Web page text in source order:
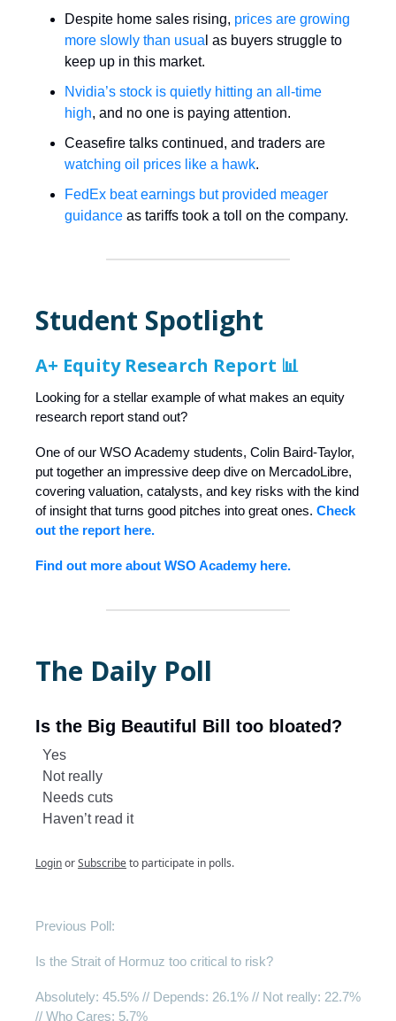
Despite home sales rising, prices are growing
more slowly than usua l as buyers struggle to
keep up in this market.
Nvidia’s stock is quietly hitting an all-time
high, and no one is paying attention.
Ceasefire talks continued, and traders are
watching oil prices like a hawk.
FedEx beat earnings but provided meager
guidance as tariffs took a toll on the company.
Student Spotlight
A+ Equity Research Report 📊
Looking for a stellar example of what makes an equity
research report stand out?
One of our WSO Academy students, Colin Baird-Taylor,
put together an impressive deep dive on MercadoLibre,
covering valuation, catalysts, and key risks with the kind
of insight that turns good pitches into great ones. Check
out the report here.
Find out more about WSO Academy here.
The Daily Poll
Is the Big Beautiful Bill too bloated?
Yes
Not really
Needs cuts
Haven’t read it
LoginorSubscribeto participate in polls.
Previous Poll:
Is the Strait of Hormuz too critical to risk?
Absolutely: 45.5% // Depends: 26.1% // Not really: 22.7%
// Who Cares: 5.7%